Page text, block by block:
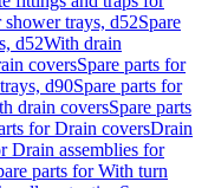
trays, d52Spare
d52With drain
coversSpare parts for
d90Spare parts for
drain coversSpare parts
for Drain coversDrain
Drain assemblies for
parts for With turn